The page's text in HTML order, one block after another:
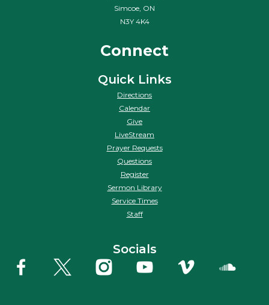
Simcoe, ON
N3Y 4K4
Connect
Quick Links
Directions
Calendar
Give
LiveStream
Prayer Requests
Questions
Register
Sermon Library
Service Times
Staff
Socials